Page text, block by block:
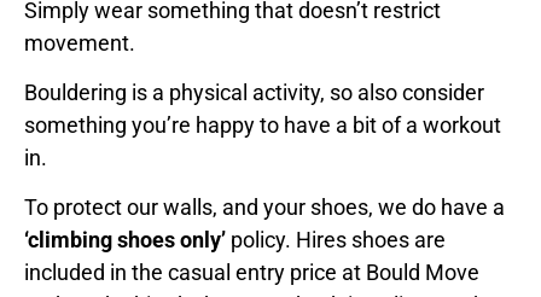
Simply wear something that doesn’t restrict
movement.
Bouldering is a physical activity, so also consider
something you’re happy to have a bit of a workout
in.
To protect our walls, and your shoes, we do have a
‘climbing shoes only’ policy. Hires shoes are
included in the casual entry price at Bould Move